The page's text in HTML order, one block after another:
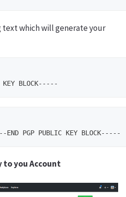
text which will generate your
to you Account